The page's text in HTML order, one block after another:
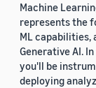
Machine
represents the
ML capabilities,
Generative AI.
you'll be
deploying